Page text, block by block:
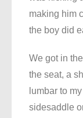
making him
the boy did
We got in
the seat, a
lumbar to
sidesaddle